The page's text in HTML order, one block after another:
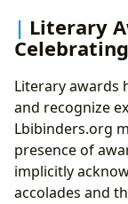
Literary
Literary awards
and recognize
Lbibinders.org
presence of
implicitly
accolades and